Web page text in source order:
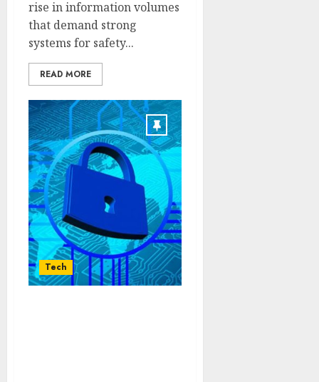
rise in information volumes
that demand strong
systems for safety...
READ MORE
Tech